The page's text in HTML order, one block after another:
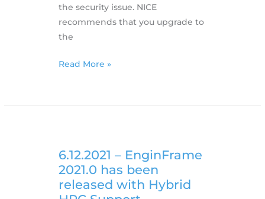
the security issue. NICE
recommends that you upgrade to
the
13.12.2021
and
Issue
(CVE-
2021-
44228)
Read More »
6.12.2021 – EnginFrame
2021.0 has been
released with Hybrid